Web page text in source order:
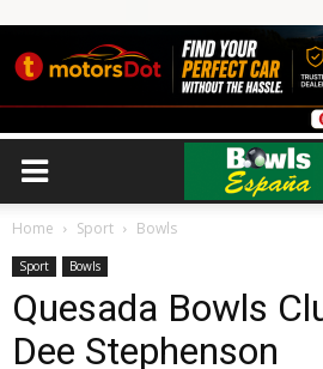
Home Sport Bowls
Sport Bowls
Quesada Bowls
Dee Stephenson